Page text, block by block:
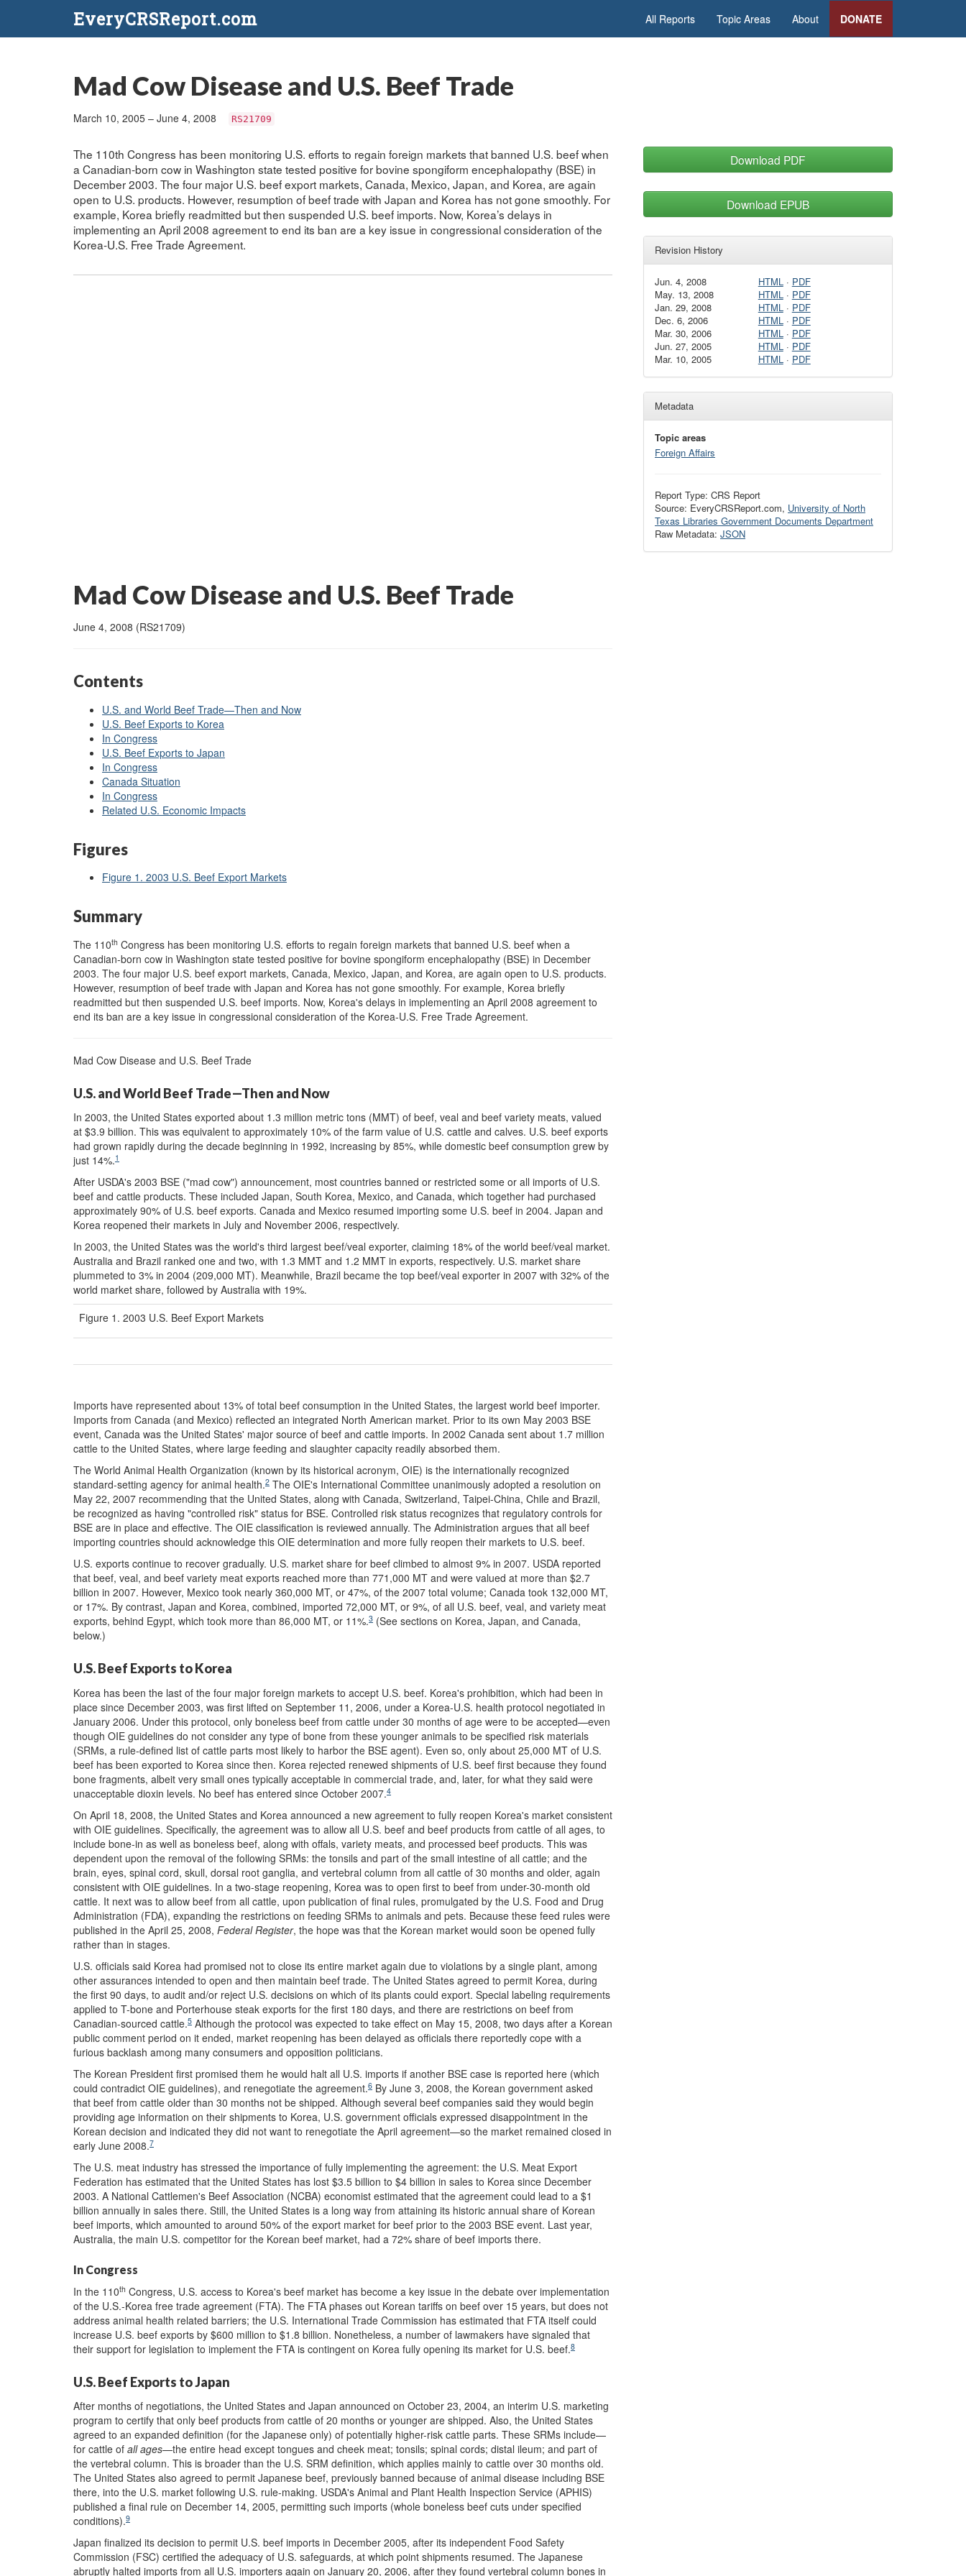
EveryCRSReport.com All Reports Topic Areas About DONATE
Mad Cow Disease and U.S. Beef Trade
March 10, 2005 – June 4, 2008 RS21709
The 110th Congress has been monitoring U.S. efforts to regain foreign markets that banned U.S. beef when
a Canadian-born cow in Washington state tested positive for bovine spongiform encephalopathy (BSE) in
December 2003. The four major U.S. beef export markets, Canada, Mexico, Japan, and Korea, are again
open to U.S. products. However, resumption of beef trade with Japan and Korea has not gone smoothly. For
example, Korea briefly readmitted but then suspended U.S. beef imports. Now, Korea’s delays in
implementing an April 2008 agreement to end its ban are a key issue in congressional consideration of the
Korea-U.S. Free Trade Agreement.
Download PDF
Download EPUB
Revision History
Jun. 4, 2008 HTML· PDF
May. 13, 2008
HTML· PDF
Jan. 29, 2008
HTML· PDF
Dec. 6, 2006
HTML· PDF
Mar. 30, 2006
HTML· PDF
Jun. 27, 2005
HTML· PDF
Mar. 10, 2005
HTML· PDF
Metadata
Topic areas
Foreign Affairs
Report Type: CRS Report
Source: EveryCRSReport.com, University of North
Texas Libraries Government Documents Department
Raw Metadata: JSON
Mad Cow Disease and U.S. Beef Trade
June 4, 2008 (RS21709)
Contents
U.S. and World Beef Trade—Then and Now
U.S. Beef Exports to Korea
In Congress
U.S. Beef Exports to Japan
In Congress
Canada Situation
In Congress
Related U.S. Economic Impacts
Figures
Figure 1. 2003 U.S. Beef Export Markets
Summary
The 110th Congress has been monitoring U.S. efforts to regain foreign markets that banned U.S. beef when a
Canadian-born cow in Washington state tested positive for bovine spongiform encephalopathy (BSE) in December
2003. The four major U.S. beef export markets, Canada, Mexico, Japan, and Korea, are again open to U.S. products.
However, resumption of beef trade with Japan and Korea has not gone smoothly. For example, Korea briefly
readmitted but then suspended U.S. beef imports. Now, Korea's delays in implementing an April 2008 agreement to
end its ban are a key issue in congressional consideration of the Korea-U.S. Free Trade Agreement.
Mad Cow Disease and U.S. Beef Trade
U.S. and World Beef Trade—Then and Now
In 2003, the United States exported about 1.3 million metric tons (MMT) of beef, veal and beef variety meats, valued
at $3.9 billion. This was equivalent to approximately 10% of the farm value of U.S. cattle and calves. U.S. beef exports
had grown rapidly during the decade beginning in 1992, increasing by 85%, while domestic beef consumption grew by
just 14%.1
After USDA's 2003 BSE ("mad cow") announcement, most countries banned or restricted some or all imports of U.S.
beef and cattle products. These included Japan, South Korea, Mexico, and Canada, which together had purchased
approximately 90% of U.S. beef exports. Canada and Mexico resumed importing some U.S. beef in 2004. Japan and
Korea reopened their markets in July and November 2006, respectively.
In 2003, the United States was the world's third largest beef/veal exporter, claiming 18% of the world beef/veal market.
Australia and Brazil ranked one and two, with 1.3 MMT and 1.2 MMT in exports, respectively. U.S. market share
plummeted to 3% in 2004 (209,000 MT). Meanwhile, Brazil became the top beef/veal exporter in 2007 with 32% of the
world market share, followed by Australia with 19%.
Figure 1. 2003 U.S. Beef Export Markets
Imports have represented about 13% of total beef consumption in the United States, the largest world beef importer.
Imports from Canada (and Mexico) reflected an integrated North American market. Prior to its own May 2003 BSE
event, Canada was the United States' major source of beef and cattle imports. In 2002 Canada sent about 1.7 million
cattle to the United States, where large feeding and slaughter capacity readily absorbed them.
The World Animal Health Organization (known by its historical acronym, OIE) is the internationally recognized
standard-setting agency for animal health.2 The OIE's International Committee unanimously adopted a resolution on
May 22, 2007 recommending that the United States, along with Canada, Switzerland, Taipei-China, Chile and Brazil,
be recognized as having "controlled risk" status for BSE. Controlled risk status recognizes that regulatory controls for
BSE are in place and effective. The OIE classification is reviewed annually. The Administration argues that all beef
importing countries should acknowledge this OIE determination and more fully reopen their markets to U.S. beef.
U.S. exports continue to recover gradually. U.S. market share for beef climbed to almost 9% in 2007. USDA reported
that beef, veal, and beef variety meat exports reached more than 771,000 MT and were valued at more than $2.7
billion in 2007. However, Mexico took nearly 360,000 MT, or 47%, of the 2007 total volume; Canada took 132,000 MT,
or 17%. By contrast, Japan and Korea, combined, imported 72,000 MT, or 9%, of all U.S. beef, veal, and variety meat
exports, behind Egypt, which took more than 86,000 MT, or 11%.3 (See sections on Korea, Japan, and Canada,
below.)
U.S. Beef Exports to Korea
Korea has been the last of the four major foreign markets to accept U.S. beef. Korea's prohibition, which had been in
place since December 2003, was first lifted on September 11, 2006, under a Korea-U.S. health protocol negotiated in
January 2006. Under this protocol, only boneless beef from cattle under 30 months of age were to be accepted—even
though OIE guidelines do not consider any type of bone from these younger animals to be specified risk materials
(SRMs, a rule-defined list of cattle parts most likely to harbor the BSE agent). Even so, only about 25,000 MT of U.S.
beef has been exported to Korea since then. Korea rejected renewed shipments of U.S. beef first because they found
bone fragments, albeit very small ones typically acceptable in commercial trade, and, later, for what they said were
unacceptable dioxin levels. No beef has entered since October 2007.4
On April 18, 2008, the United States and Korea announced a new agreement to fully reopen Korea's market consistent
with OIE guidelines. Specifically, the agreement was to allow all U.S. beef and beef products from cattle of all ages, to
include bone-in as well as boneless beef, along with offals, variety meats, and processed beef products. This was
dependent upon the removal of the following SRMs: the tonsils and part of the small intestine of all cattle; and the
brain, eyes, spinal cord, skull, dorsal root ganglia, and vertebral column from all cattle of 30 months and older, again
consistent with OIE guidelines. In a two-stage reopening, Korea was to open first to beef from under-30-month old
cattle. It next was to allow beef from all cattle, upon publication of final rules, promulgated by the U.S. Food and Drug
Administration (FDA), expanding the restrictions on feeding SRMs to animals and pets. Because these feed rules were
published in the April 25, 2008, Federal Register, the hope was that the Korean market would soon be opened fully
rather than in stages.
U.S. officials said Korea had promised not to close its entire market again due to violations by a single plant, among
other assurances intended to open and then maintain beef trade. The United States agreed to permit Korea, during
the first 90 days, to audit and/or reject U.S. decisions on which of its plants could export. Special labeling requirements
applied to T-bone and Porterhouse steak exports for the first 180 days, and there are restrictions on beef from
Canadian-sourced cattle.5 Although the protocol was expected to take effect on May 15, 2008, two days after a Korean
public comment period on it ended, market reopening has been delayed as officials there reportedly cope with a
furious backlash among many consumers and opposition politicians.
The Korean President first promised them he would halt all U.S. imports if another BSE case is reported here (which
could contradict OIE guidelines), and renegotiate the agreement.6 By June 3, 2008, the Korean government asked
that beef from cattle older than 30 months not be shipped. Although several beef companies said they would begin
providing age information on their shipments to Korea, U.S. government officials expressed disappointment in the
Korean decision and indicated they did not want to renegotiate the April agreement—so the market remained closed in
early June 2008.7
The U.S. meat industry has stressed the importance of fully implementing the agreement: the U.S. Meat Export
Federation has estimated that the United States has lost $3.5 billion to $4 billion in sales to Korea since December
2003. A National Cattlemen's Beef Association (NCBA) economist estimated that the agreement could lead to a $1
billion annually in sales there. Still, the United States is a long way from attaining its historic annual share of Korean
beef imports, which amounted to around 50% of the export market for beef prior to the 2003 BSE event. Last year,
Australia, the main U.S. competitor for the Korean beef market, had a 72% share of beef imports there.
In Congress
In the 110th Congress, U.S. access to Korea's beef market has become a key issue in the debate over implementation
of the U.S.-Korea free trade agreement (FTA). The FTA phases out Korean tariffs on beef over 15 years, but does not
address animal health related barriers; the U.S. International Trade Commission has estimated that FTA itself could
increase U.S. beef exports by $600 million to $1.8 billion. Nonetheless, a number of lawmakers have signaled that
their support for legislation to implement the FTA is contingent on Korea fully opening its market for U.S. beef.8
U.S. Beef Exports to Japan
After months of negotiations, the United States and Japan announced on October 23, 2004, an interim U.S. marketing
program to certify that only beef products from cattle of 20 months or younger are shipped. Also, the United States
agreed to an expanded definition (for the Japanese only) of potentially higher-risk cattle parts. These SRMs include—
for cattle of all ages—the entire head except tongues and cheek meat; tonsils; spinal cords; distal ileum; and part of
the vertebral column. This is broader than the U.S. SRM definition, which applies mainly to cattle over 30 months old.
The United States also agreed to permit Japanese beef, previously banned because of animal disease including BSE
there, into the U.S. market following U.S. rule-making. USDA's Animal and Plant Health Inspection Service (APHIS)
published a final rule on December 14, 2005, permitting such imports (whole boneless beef cuts under specified
conditions).9
Japan finalized its decision to permit U.S. beef imports in December 2005, after its independent Food Safety
Commission (FSC) certified the adequacy of U.S. safeguards, at which point shipments resumed. The Japanese
abruptly halted imports from all U.S. importers again on January 20, 2006, after they found vertebral column bones in